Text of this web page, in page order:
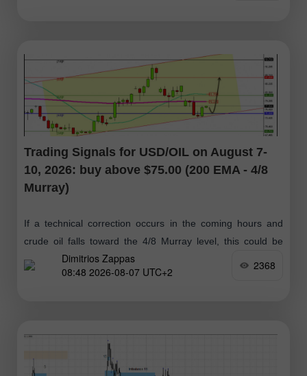
Trading Signals for USD/OIL on August 7-
10, 2026: buy above $75.00 (200 EMA - 4/8
Murray)
If a technical correction occurs in the coming hours and
crude oil falls toward the 4/8 Murray level, this could be
considered a positive buy signal, with targets at $79.14
Dimitrios Zappas
08:48 2026-08-07 UTC+2
2368